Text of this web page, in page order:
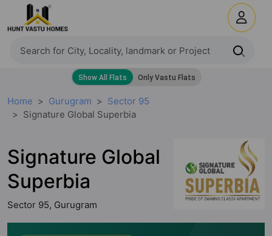
Home Gurugram
Sector 95
Signature Global Superbia
Signature Global
Superbia
Sector 95, Gurugram